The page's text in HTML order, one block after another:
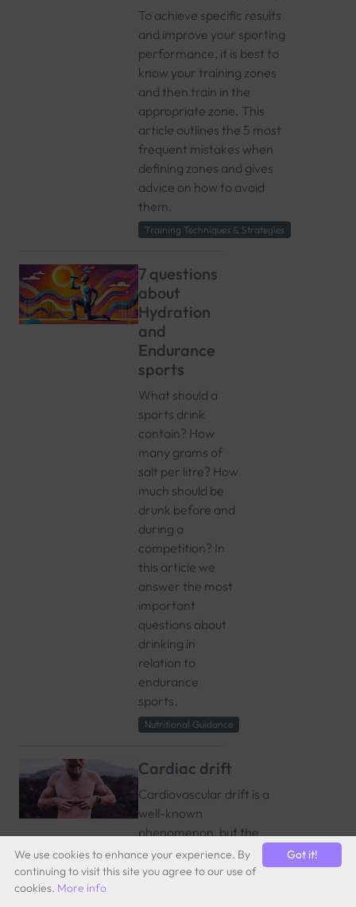
To achieve specific results
and improve your sporting
performance, it is best to
know your training zones
and then train in the
appropriate zone. This
article outlines the 5 most
frequent mistakes when
defining zones and gives
advice on how to avoid
them.
Training Techniques & Strategies
7 questions
about
Hydration
and
Endurance
sports
What should a
sports drink
contain? How
many grams of
salt per litre? How
much should be
drunk before and
during a
competition? In
this article we
answer the most
important
questions about
drinking in
relation to
endurance
sports.
Nutritional Guidance
Cardiac drift
Cardiovascular drift is a
well-known
phenomenon, but the
exact timing of its
occurrence in the body
Got it!
We use cookies to enhance your experience. By
continuing to visit this site you agree to our use of
cookies. More info